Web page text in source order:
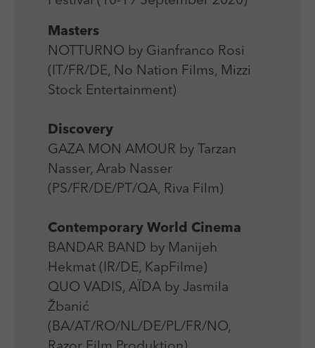
Masters
NOTTURNO by Gianfranco Rosi
(IT/FR/DE, No Nation Films, Mizzi
Stock Entertainment)
Discovery
GAZA MON AMOUR by Tarzan
Nasser, Arab Nasser
(PS/FR/DE/PT/QA, Riva Film)
Contemporary World Cinema
BANDAR BAND by Manijeh
Hekmat (IR/DE, KapFilme)
QUO VADIS, AÏDA by Jasmila
Žbanić
(BA/AT/RO/NL/DE/PL/FR/NO,
Zweck Login Redaktionssystem
Name PHPSESSID
Laufzeit Session
Zweck Betrieb TYPO3
1 Jahr
Name _pk_ses
Laufzeit 30 min
Zweck Reichweitenmessung
We use external content on our website to offer you